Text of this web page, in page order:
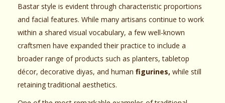
Bastar style is evident through characteristic proportions
and facial features. While many artisans continue to work
within a shared visual vocabulary, a few well-known
craftsmen have expanded their practice to include a
broader range of products such as planters, tabletop
décor, decorative diyas, and human figurines, while still
retaining traditional aesthetics.